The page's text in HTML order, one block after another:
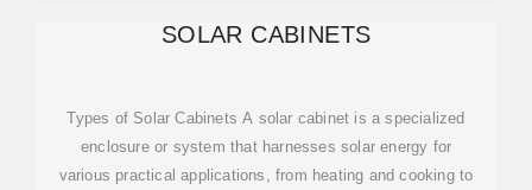
SOLAR CABINETS
Types of Solar Cabinets A solar cabinet is a specialized
enclosure or system that harnesses solar energy for
various practical applications, from heating and cooking to